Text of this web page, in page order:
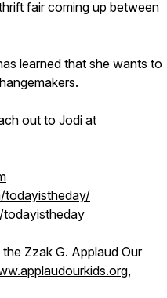
fair coming up between
learned that she wants to
out to Jodi at
Zzak G. Applaud Our
,